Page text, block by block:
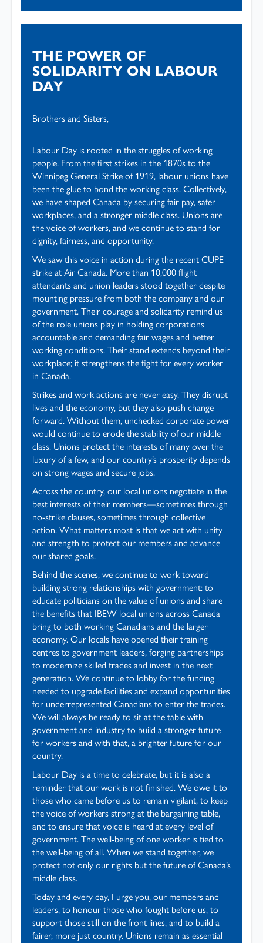
THE POWER OF
SOLIDARITY ON LABOUR
DAY
Brothers and Sisters,
Labour Day is rooted in the struggles of working
people. From the first strikes in the 1870s to the
Winnipeg General Strike of 1919, labour unions have
been the glue to bond the working class. Collectively,
we have shaped Canada by securing fair pay, safer
workplaces, and a stronger middle class. Unions are
the voice of workers, and we continue to stand for
dignity, fairness, and opportunity.
We saw this voice in action during the recent CUPE
strike at Air Canada. More than 10,000 flight
attendants and union leaders stood together despite
mounting pressure from both the company and our
government. Their courage and solidarity remind us
of the role unions play in holding corporations
accountable and demanding fair wages and better
working conditions. Their stand extends beyond their
workplace; it strengthens the fight for every worker
in Canada.
Strikes and work actions are never easy. They disrupt
lives and the economy, but they also push change
forward. Without them, unchecked corporate power
would continue to erode the stability of our middle
class. Unions protect the interests of many over the
luxury of a few, and our country’s prosperity depends
on strong wages and secure jobs.
Across the country, our local unions negotiate in the
best interests of their members—sometimes through
no-strike clauses, sometimes through collective
action. What matters most is that we act with unity
and strength to protect our members and advance
our shared goals.
Behind the scenes, we continue to work toward
building strong relationships with government: to
educate politicians on the value of unions and share
the benefits that IBEW local unions across Canada
bring to both working Canadians and the larger
economy. Our locals have opened their training
centres to government leaders, forging partnerships
to modernize skilled trades and invest in the next
generation. We continue to lobby for the funding
needed to upgrade facilities and expand opportunities
for underrepresented Canadians to enter the trades.
We will always be ready to sit at the table with
government and industry to build a stronger future
for workers and with that, a brighter future for our
country.
Labour Day is a time to celebrate, but it is also a
reminder that our work is not finished. We owe it to
those who came before us to remain vigilant, to keep
the voice of workers strong at the bargaining table,
and to ensure that voice is heard at every level of
government. The well-being of one worker is tied to
the well-being of all. When we stand together, we
protect not only our rights but the future of Canada’s
middle class.
Today and every day, I urge you, our members and
leaders, to honour those who fought before us, to
support those still on the front lines, and to build a
fairer, more just country. Unions remain as essential